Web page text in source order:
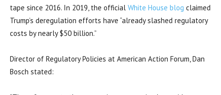
tape since 2016. In 2019, the official White House blog claimed
Trump’s deregulation efforts have “already slashed regulatory
costs by nearly $50 billion.”
Director of Regulatory Policies at American Action Forum, Dan
Bosch stated: